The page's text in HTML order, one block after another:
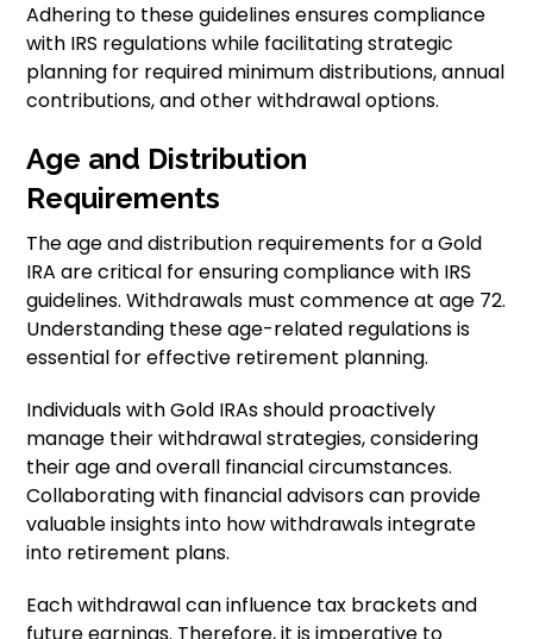
Adhering to these guidelines ensures compliance
with IRS regulations while facilitating strategic
planning for required minimum distributions, annual
contributions, and other withdrawal options.
Age and Distribution
Requirements
The age and distribution requirements for a Gold
IRA are critical for ensuring compliance with IRS
guidelines. Withdrawals must commence at age 72.
Understanding these age-related regulations is
essential for effective retirement planning.
Individuals with Gold IRAs should proactively
manage their withdrawal strategies, considering
their age and overall financial circumstances.
Collaborating with financial advisors can provide
valuable insights into how withdrawals integrate
into retirement plans.
Each withdrawal can influence tax brackets and